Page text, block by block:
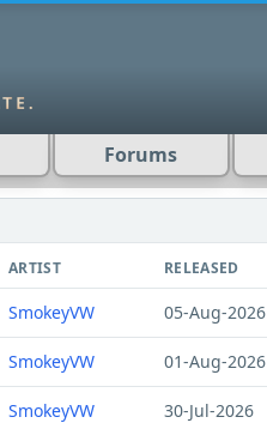
Forums
ARTIST RELEASED
SmokeyVW 05-Aug-2026
SmokeyVW 01-Aug-2026
SmokeyVW 30-Jul-2026